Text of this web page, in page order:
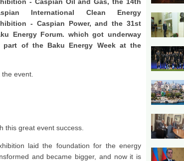
International Clean Energy
- Caspian Power, and the 31st
Energy Forum. which got underway
part of the Baku Energy Week at the
event.
this great event success.
laid the foundation for the energy
and became bigger, and now it is